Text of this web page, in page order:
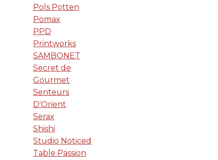
Pols Potten
Pomax
PPD
Printworks
SAMBONET
Secret de
Gourmet
Senteurs
D'Orient
Serax
Shishi
Studio Noticed
Table Passion